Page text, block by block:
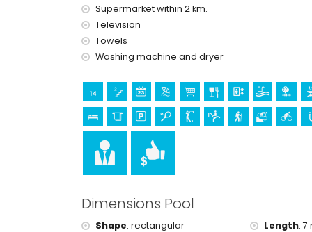
extra bed and children's bed/cot (on demand)
Entertainment and leisure activities for your
discotheque, nightclub, bar and promenade
church, castle and historic place (within 5
museum and ruins (within 10 kilometres from
Sports
tennis and cycling (within 1000 metres of the villa)
golf, horse riding, hiking, mountain biking,
Supermarket within 2 km.
Television
Towels
Washing machine and dryer
Dimensions Pool
Shape: rectangular Length: 7